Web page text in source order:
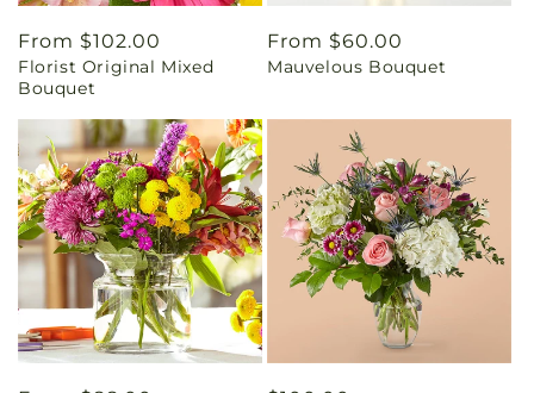
Regular
price
From $102.00
Florist Original Mixed
Bouquet
Regular
price
From $60.00
Mauvelous Bouquet